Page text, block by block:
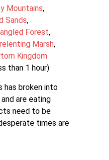
Mountains
Sands
Forest
Marsh
Kingdom
than 1 hour)
has broken into
are eating
need to be
times are